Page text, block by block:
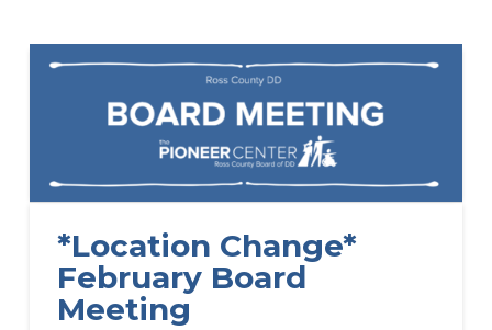
*Location Change*
February Board
Meeting